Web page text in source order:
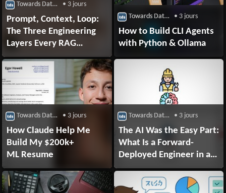
Towards Data Science • 3 jours
Prompt, Context, Loop:
The Three Engineering
Layers Every RAG
System Is Built On
Towards Data Science • 3 jours
How to Build CLI Agents
with Python & Ollama
Towards Data Science • 3 jours
How Claude Help Me
Build My $200k+
ML Resume
Towards Data Science • 3 jours
The AI Was the Easy Part:
What Is a Forward-
Deployed Engineer in a
Supply Chain?